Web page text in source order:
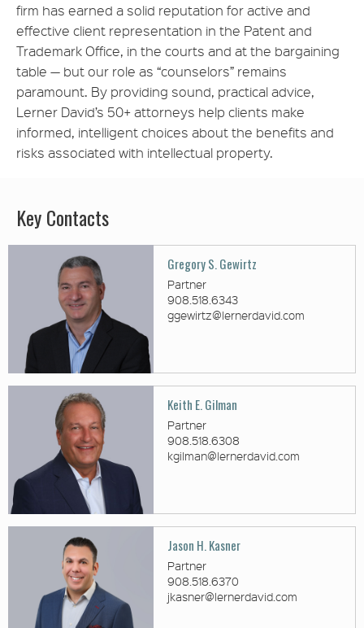
firm has earned a solid reputation for active and
effective client representation in the Patent and
Trademark Office, in the courts and at the bargaining
table — but our role as “counselors” remains
paramount. By providing sound, practical advice,
Lerner David’s 50+ attorneys help clients make
informed, intelligent choices about the benefits and
risks associated with intellectual property.
Key Contacts
Gregory S. Gewirtz
Partner
908.518.6343
ggewirtz@lernerdavid.com
Keith E. Gilman
Partner
908.518.6308
kgilman@lernerdavid.com
Jason H. Kasner
Partner
908.518.6370
jkasner@lernerdavid.com